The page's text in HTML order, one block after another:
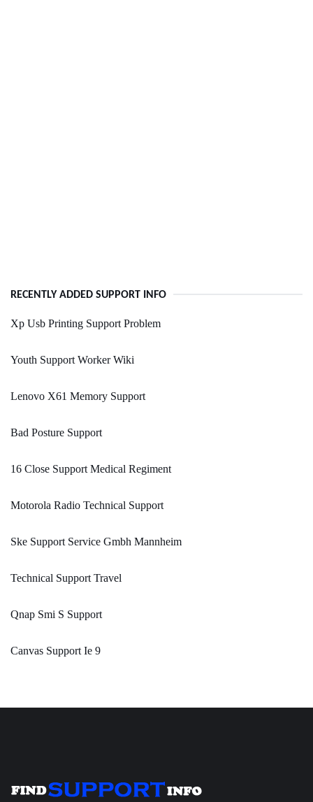
RECENTLY ADDED SUPPORT INFO
Xp Usb Printing Support Problem
Youth Support Worker Wiki
Lenovo X61 Memory Support
Bad Posture Support
16 Close Support Medical Regiment
Motorola Radio Technical Support
Ske Support Service Gmbh Mannheim
Technical Support Travel
Qnap Smi S Support
Canvas Support Ie 9